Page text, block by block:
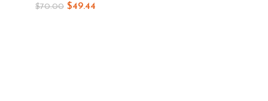
$70.00 $49.44